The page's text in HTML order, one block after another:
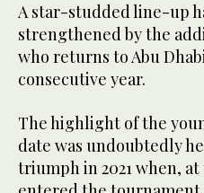
A star-studded line-up
strengthened by the
who returns to Abu
consecutive year.
The highlight of the
date was undoubtedly
triumph in 2021 when, at